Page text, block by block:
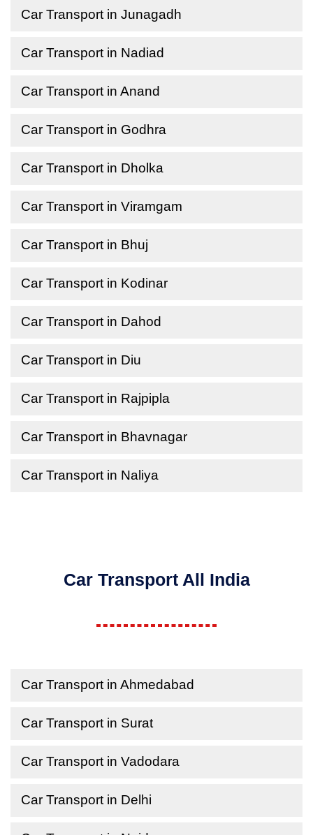
Car Transport in Junagadh
Car Transport in Nadiad
Car Transport in Anand
Car Transport in Godhra
Car Transport in Dholka
Car Transport in Viramgam
Car Transport in Bhuj
Car Transport in Kodinar
Car Transport in Dahod
Car Transport in Diu
Car Transport in Rajpipla
Car Transport in Bhavnagar
Car Transport in Naliya
Car Transport All India
Car Transport in Ahmedabad
Car Transport in Surat
Car Transport in Vadodara
Car Transport in Delhi